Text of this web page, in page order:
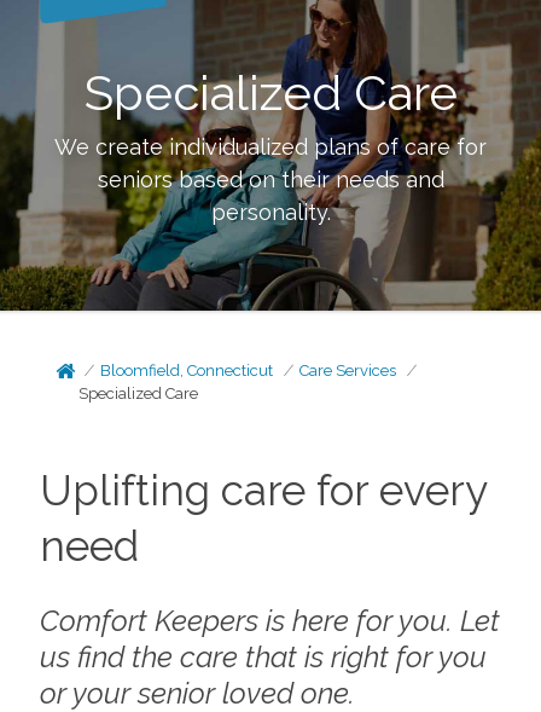
Specialized Care
We create individualized plans of care for
seniors based on their needs and
personality.
Bloomfield, Connecticut
Care Services
Specialized Care
Uplifting care for every
need
Comfort Keepers is here for you. Let
us find the care that is right for you
or your senior loved one.